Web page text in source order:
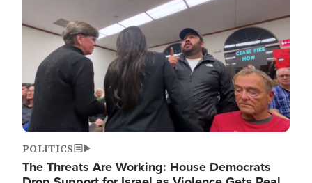
POLITICS
The Threats Are Working: House Democrats